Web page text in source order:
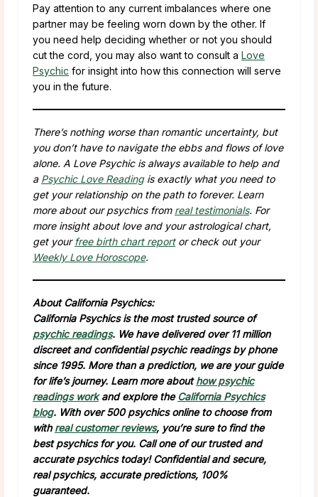
Pay attention to any current imbalances where one
partner may be feeling worn down by the other. If
you need help deciding whether or not you should
cut the cord, you may also want to consult a Love
Psychic for insight into how this connection will serve
you in the future.
There’s nothing worse than romantic uncertainty, but
you don’t have to navigate the ebbs and flows of love
alone. A Love Psychic is always available to help and
a Psychic Love Readingis exactly what you need to
get your relationship on the path to forever. Learn
more about our psychics from real testimonials. For
more insight about love and your astrological chart,
get your free birth chart reportor check out your
Weekly Love Horoscope.
About California Psychics:
California Psychics is the most trusted source of
psychic readings. We have delivered over 11 million
discreet and confidential psychic readings by phone
since 1995. More than a prediction, we are your guide
for life’s journey. Learn more abouthow psychic
readings workand explore the California Psychics
blog. With over 500 psychics online to choose from
with real customer reviews, you’re sure to find the
best psychics for you. Call one of our trusted and
accurate psychics today! Confidential and secure,
real psychics, accurate predictions, 100%
guaranteed.